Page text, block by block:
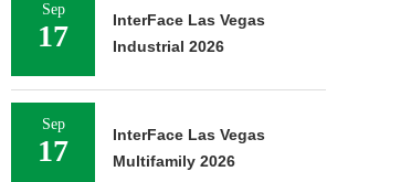
Sep
17
InterFace Las Vegas
Industrial 2026
Sep
17
InterFace Las Vegas
Multifamily 2026